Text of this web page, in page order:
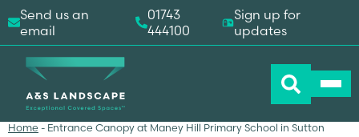
Home - Entrance Canopy at Maney Hill Primary School in Sutton
Send us an
email
01743
444100
Sign up for
updates